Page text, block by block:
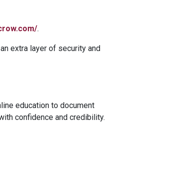
.
extra layer of security and
education to document
confidence and credibility.